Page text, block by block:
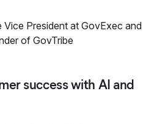
Vice President at GovExec and
of GovTribe
success with AI and